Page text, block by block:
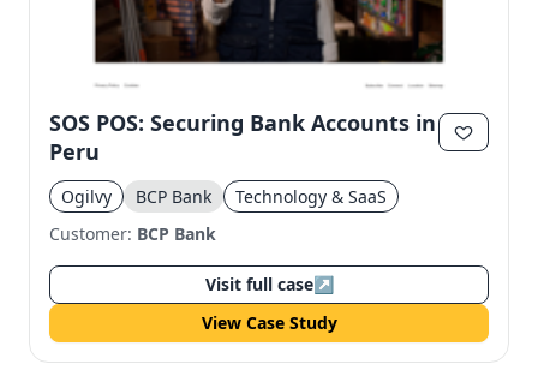
SOS POS: Securing Bank Accounts in
Peru
Ogilvy BCP Bank
Technology & SaaS
Customer: BCP Bank
Visit full case↗
View Case Study